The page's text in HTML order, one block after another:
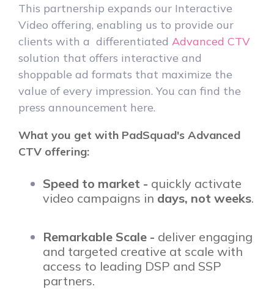
This partnership expands our Interactive
Video offering, enabling us to provide our
clients with a differentiated Advanced CTV
solution that offers interactive and
shoppable ad formats that maximize the
value of every impression. You can find the
press announcement here.
What you get with PadSquad's Advanced
CTV offering:
Speed to market - quickly activate
video campaigns in days, not weeks.
Remarkable Scale - deliver engaging
and targeted creative at scale with
access to leading DSP and SSP
partners.